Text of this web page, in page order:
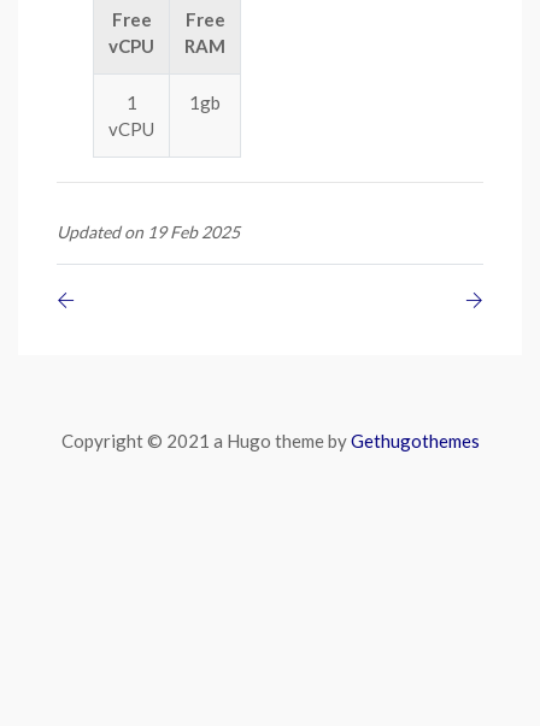
Free
vCPU
Free
RAM
1
vCPU
1gb
Updated on 19 Feb 2025
Copyright © 2021 a Hugo theme byGethugothemes